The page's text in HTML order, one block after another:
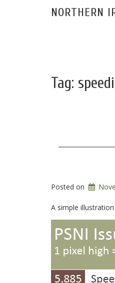
NORTHERN
Tag:
Posted on
A simple